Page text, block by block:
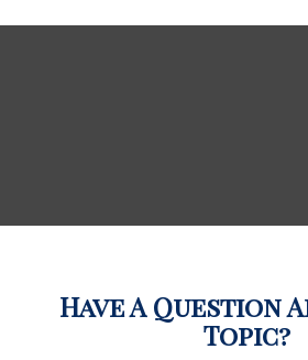
Have A Question
Topic?